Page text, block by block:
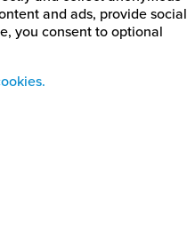
and ads, provide social
you consent to optional